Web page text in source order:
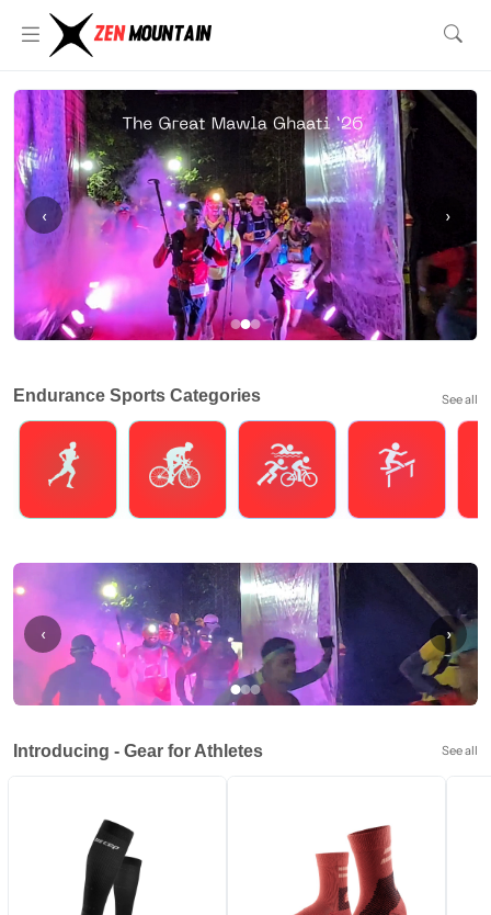
‹ ›
Endurance Sports Categories See all
‹ ›
Introducing - Gear for Athletes See all